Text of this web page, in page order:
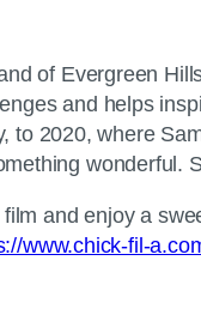
of Evergreen
and helps
to 2020, where
wonderful.
and enjoy a
www.chick-fil-